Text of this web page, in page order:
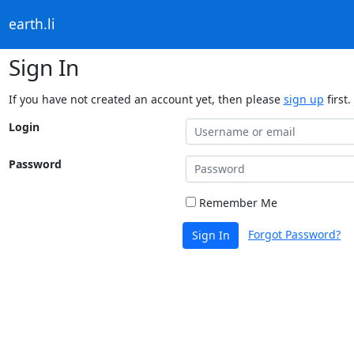
earth.li
Sign In
If you have not created an account yet, then please sign up first.
Login
Password
Remember Me
Sign In Forgot Password?